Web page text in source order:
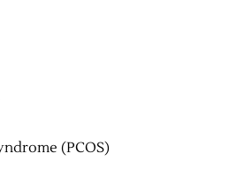
(PCOS)